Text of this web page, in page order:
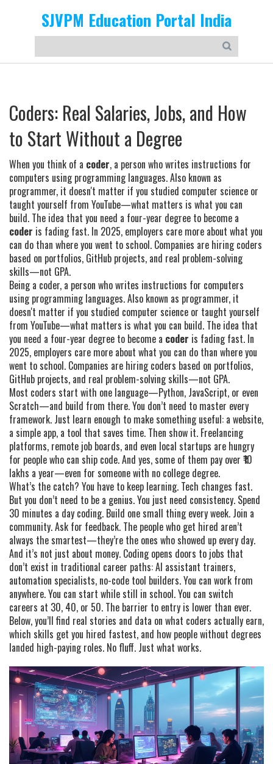
SJVPM Education Portal India
Coders: Real Salaries, Jobs, and How
to Start Without a Degree
When you think of a coder, a person who writes instructions for
computers using programming languages. Also known as
programmer, it doesn't matter if you studied computer science or
taught yourself from YouTube—what matters is what you can
build. The idea that you need a four-year degree to become a
coder is fading fast. In 2025, employers care more about what you
can do than where you went to school. Companies are hiring coders
based on portfolios, GitHub projects, and real problem-solving
skills—not GPA.
Being a coder, a person who writes instructions for computers
using programming languages. Also known as programmer, it
doesn't matter if you studied computer science or taught yourself
from YouTube—what matters is what you can build. The idea that
you need a four-year degree to become a coder is fading fast. In
2025, employers care more about what you can do than where you
went to school. Companies are hiring coders based on portfolios,
GitHub projects, and real problem-solving skills—not GPA.
Most coders start with one language—Python, JavaScript, or even
Scratch—and build from there. You don’t need to master every
framework. Just learn enough to make something useful: a website,
a simple app, a tool that saves time. Then show it. Freelancing
platforms, remote job boards, and even local startups are hungry
for people who can ship code. And yes, some of them pay over ₹10
lakhs a year—even for someone with no college degree.
What’s the catch? You have to keep learning. Tech changes fast.
But you don’t need to be a genius. You just need consistency. Spend
30 minutes a day coding. Build one small thing every week. Join a
community. Ask for feedback. The people who get hired aren’t
always the smartest—they’re the ones who showed up every day.
And it’s not just about money. Coding opens doors to jobs that
don’t exist in traditional career paths: AI assistant trainers,
automation specialists, no-code tool builders. You can work from
anywhere. You can start while still in school. You can switch
careers at 30, 40, or 50. The barrier to entry is lower than ever.
Below, you’ll find real stories and data on what coders actually earn,
which skills get you hired fastest, and how people without degrees
landed high-paying roles. No fluff. Just what works.